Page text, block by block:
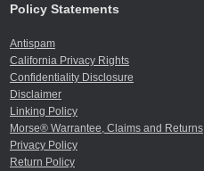
Policy Statements
Antispam
California Privacy Rights
Confidentiality Disclosure
Disclaimer
Linking Policy
Morse® Warrantee, Claims and Returns
Privacy Policy
Return Policy